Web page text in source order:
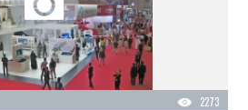
2273